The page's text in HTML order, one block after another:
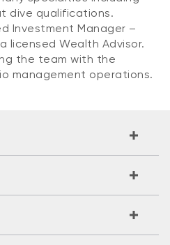
dive qualifications.
Investment Manager –
licensed Wealth Advisor.
the team with the
management operations.